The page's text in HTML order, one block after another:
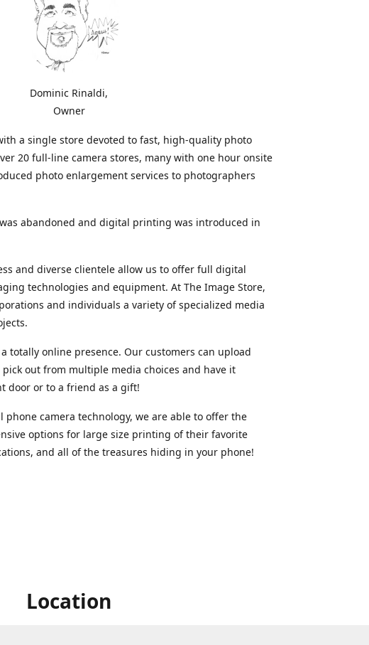
Dominic Rinaldi,
Owner
a single store devoted to fast, high-quality photo
20 full-line camera stores, many with one hour onsite
photo enlargement services to photographers
abandoned and digital printing was introduced in
and diverse clientele allow us to offer full digital
technologies and equipment. At The Image Store,
and individuals a variety of specialized media
totally online presence. Our customers can upload
out from multiple media choices and have it
door or to a friend as a gift!
phone camera technology, we are able to offer the
options for large size printing of their favorite
and all of the treasures hiding in your phone!
Location